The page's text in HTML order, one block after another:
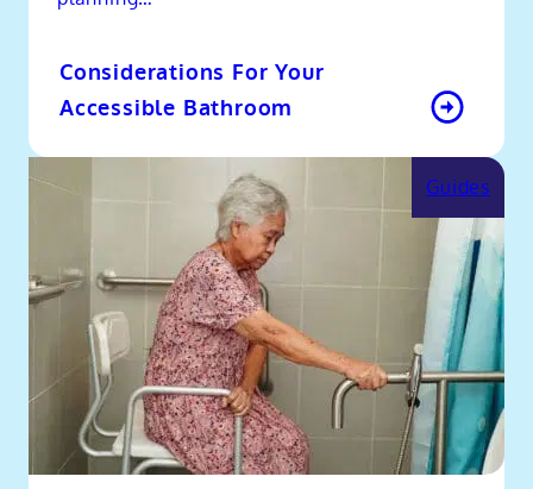
Considerations For Your
Accessible Bathroom
Guides